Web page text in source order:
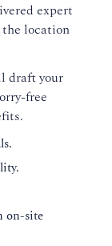
expert
location
draft your
free
on-site